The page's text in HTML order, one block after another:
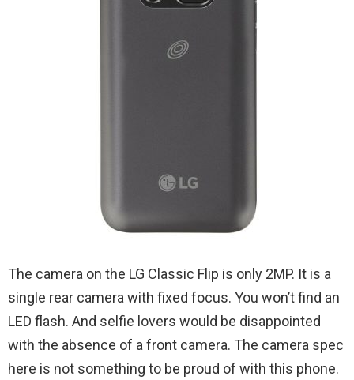
The camera on the LG Classic Flip is only 2MP. It is a
single rear camera with fixed focus. You won’t find an
LED flash. And selfie lovers would be disappointed
with the absence of a front camera. The camera spec
here is not something to be proud of with this phone.